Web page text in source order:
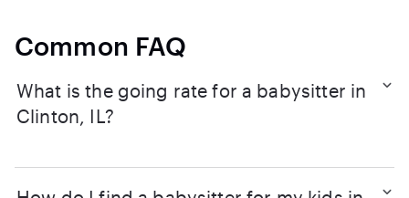
Common FAQ
What is the going rate for a babysitter in
Clinton, IL?